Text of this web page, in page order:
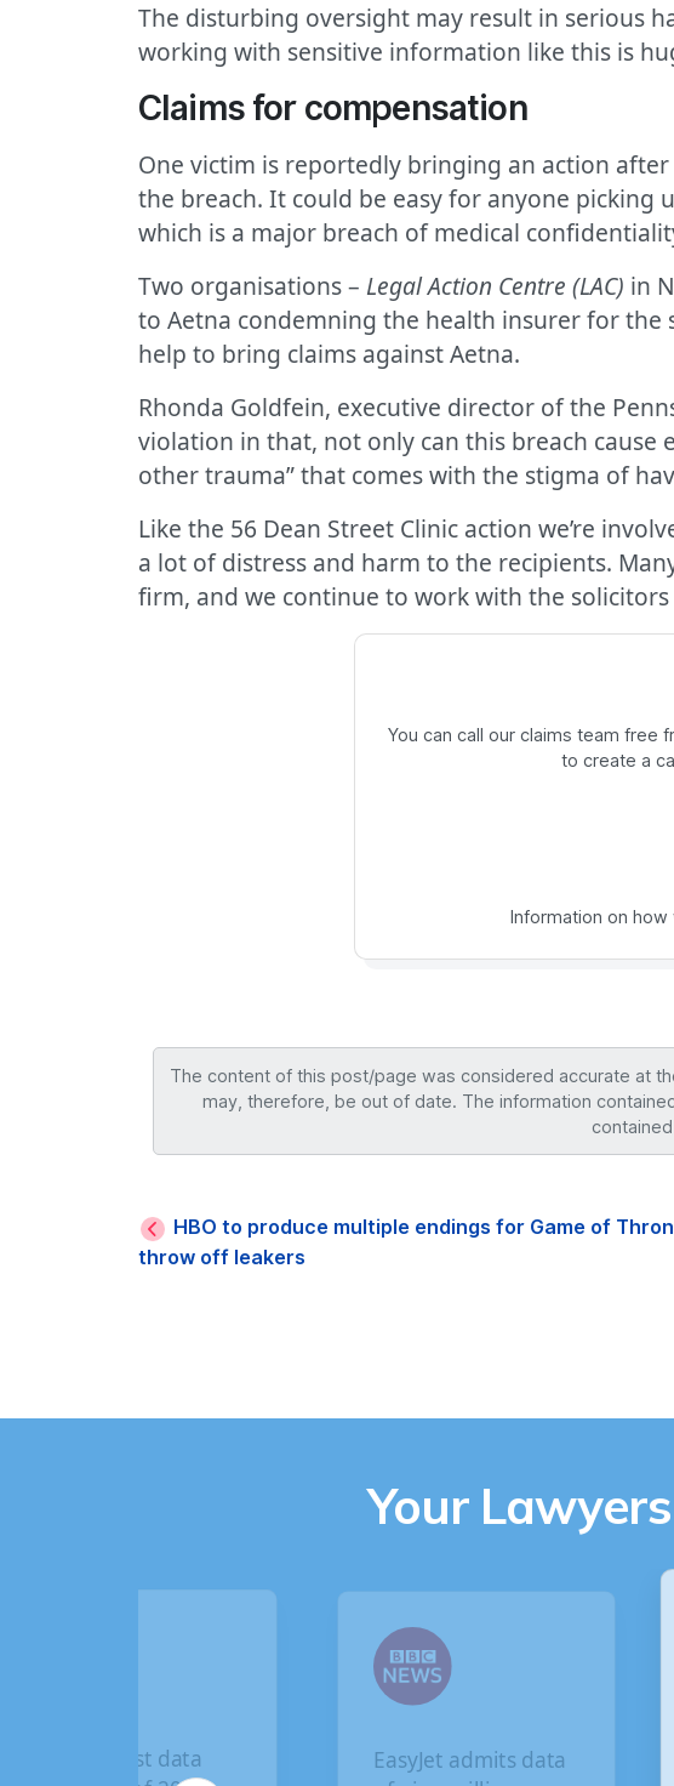
The disturbing oversight may result in serious
working with sensitive information like this is
Claims for compensation
One victim is reportedly bringing an action
the breach. It could be easy for anyone picking
which is a major breach of medical
Two organisations – Legal Action Centre (LAC) in
to Aetna condemning the health insurer for the
help to bring claims against Aetna.
Rhonda Goldfein, executive director of the
violation in that, not only can this breach cause
other trauma” that comes with the stigma of
Like the 56 Dean Street Clinic action we’re
a lot of distress and harm to the recipients.
firm, and we continue to work with the
You can call our claims team free
to create a
Information on how
The content of this post/page was considered accurate at
may, therefore, be out of date. The information
HBO to produce multiple endings for Game of
throw off leakers
Your Lawyers
EasyJet admits data
biggest data